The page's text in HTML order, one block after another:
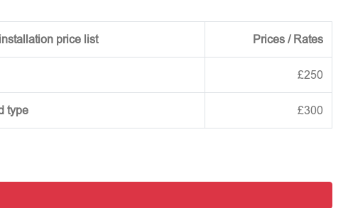
price list Prices / Rates
£250
type £300